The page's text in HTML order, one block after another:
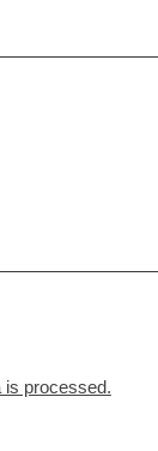
is processed.